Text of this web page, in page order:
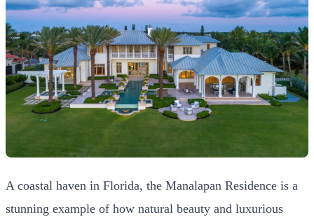
A coastal haven in Florida, the Manalapan Residence is a
stunning example of how natural beauty and luxurious